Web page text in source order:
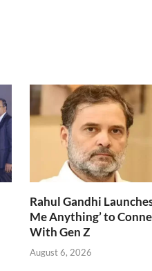
Rahul Gandhi Launches
Me Anything’ to
With Gen Z
August 6, 2026